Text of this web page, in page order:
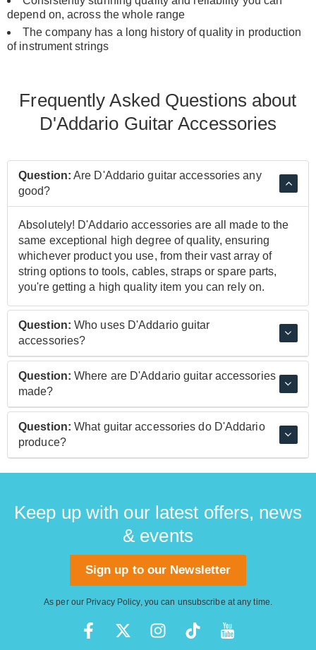
depend on, across the whole range
The company has a long history of quality in production
of instrument strings
Frequently Asked Questions about
D'Addario Guitar Accessories
Question: Are D'Addario guitar accessories any
good?
Absolutely! D'Addario accessories are all made to the
same exceptional high degree of quality, ensuring
whichever product you use, from their vast array of
string options to tools, cables, straps or spare parts,
you're getting a high quality item you can rely on.
Question: Who uses D'Addario guitar
accessories?
A vast array of players across a range of disciplines
and styles, including guitarists like Mark Knopfler,
Guthrie Govan, Tosin Abasi, Molly Tuttle and Nile
Rodgers, Bassists like Bryan Beller and Oteil
Burbridge, and other instrumentalists like mandolin
legend Chris Thile and ukulele virtuoso Jake
Question: Where are D'Addario guitar accessories
made?
D'Addario products are proudly manufactured in the
USA.
Question: What guitar accessories do D'Addario
produce?
A range of products including guitar care tools, cables,
high quality strings.
Keep up with our latest offers, news
& events
Sign up to our Newsletter
As per our Privacy Policy, you can unsubscribe at any time.